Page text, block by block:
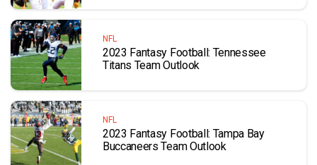
NFL
2023 Fantasy Football: Tennessee
Titans Team Outlook
NFL
2023 Fantasy Football: Tampa Bay
Buccaneers Team Outlook